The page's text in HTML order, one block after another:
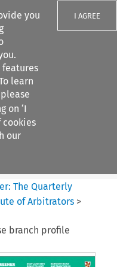
you
learn
on ‘I
cookies
our
I AGREE
The Quarterly
of Arbitrators >
branch profile